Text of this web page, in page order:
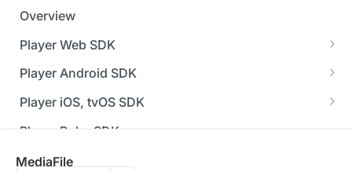
Overview
Player Web SDK
Working with event handlers
Player Android SDK
v3 API Reference (Android SDK)
Errors & Warnings Overview
Events Overview
Player iOS, tvOS SDK
v3 API Reference (iOS SDK)
[Unsupported] v2 API Reference (iOS SDK)
Player Roku SDK
Player Flutter SDK
MediaFile